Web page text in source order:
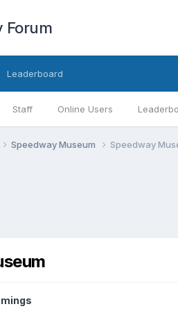
Forum
Staff Online Users
Leaderboard
Speedway Museum Speedway